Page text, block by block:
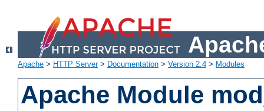
Apache > HTTP Server> Documentation > Version 2.4 > Modules
Apache Module